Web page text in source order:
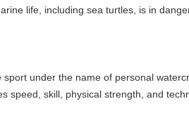
sea turtles, is in danger.
name of personal watercraft racing.
physical strength, and technical